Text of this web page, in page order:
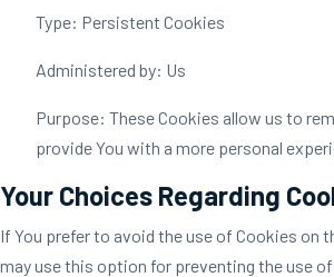
Type: Persistent Cookies
Administered by: Us
Purpose: These Cookies allow us to
provide You with a more personal
Your Choices Regarding
If You prefer to avoid the use of Cookies on
may use this option for preventing the use